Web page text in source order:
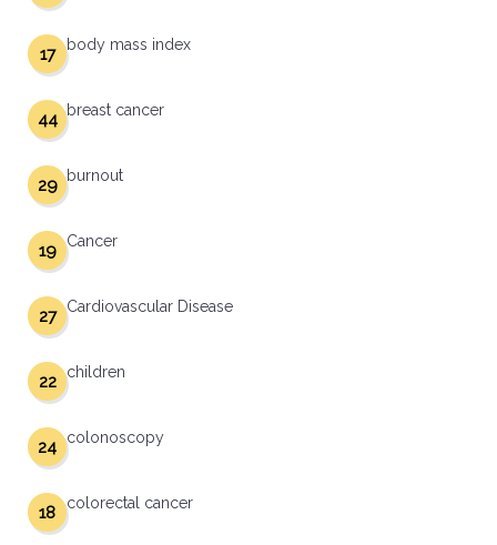
body mass index
17
breast cancer
44
burnout
29
Cancer
19
Cardiovascular Disease
27
children
22
colonoscopy
24
colorectal cancer
18